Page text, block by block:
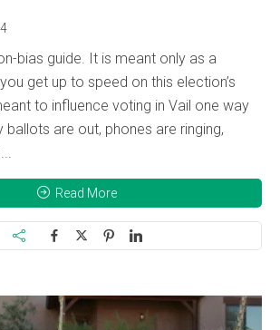
bias guide. It is meant only as a
get up to speed on this election’s
to influence voting in Vail one way
ballots are out, phones are ringing,
Read More